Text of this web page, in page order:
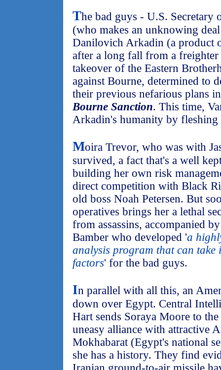
The bad guys - U.S. Secretary
(who makes an unknowing
Danilovich Arkadin (a product
after a long fall from a
takeover of the Eastern
against Bourne, determined to
their previous nefarious plans
Bourne Sanction. This time,
Arkadin's humanity by fleshing
Moira Trevor, who was with
survived, a fact that's a well
building her own risk
direct competition with Black
old boss Noah Petersen. But
operatives brings her a lethal
from assassins, accompanied
Bamber who developed 'a
analysis program that can
factors' for the bad guys.
In parallel with all this, an
down over Egypt. Central
Hart sends Soraya Moore to
uneasy alliance with attractive
Mokhabarat (Egypt's national
she has a history. They find